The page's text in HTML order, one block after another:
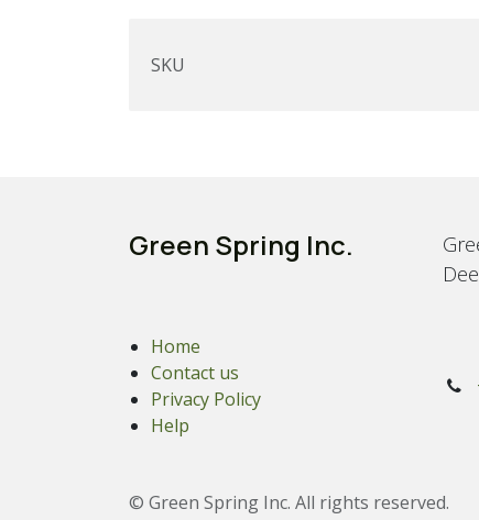
SKU
Green Spring Inc.
Home
Contact us
Privacy Policy
Help
© Green Spring Inc. All rights reserved.